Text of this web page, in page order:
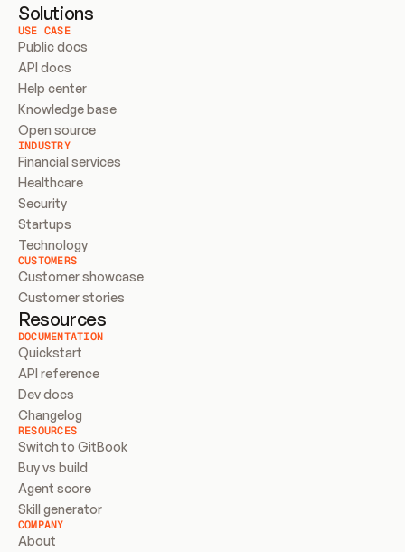
Solutions
USE CASE
Public docs
API docs
Help center
Knowledge base
Open source
INDUSTRY
Financial services
Healthcare
Security
Startups
Technology
CUSTOMERS
Customer showcase
Customer stories
Resources
DOCUMENTATION
Quickstart
API reference
Dev docs
Changelog
RESOURCES
Switch to GitBook
Buy vs build
Agent score
Skill generator
COMPANY
About